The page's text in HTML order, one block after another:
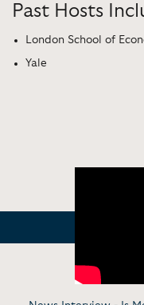
Past Hosts
London School of
Yale